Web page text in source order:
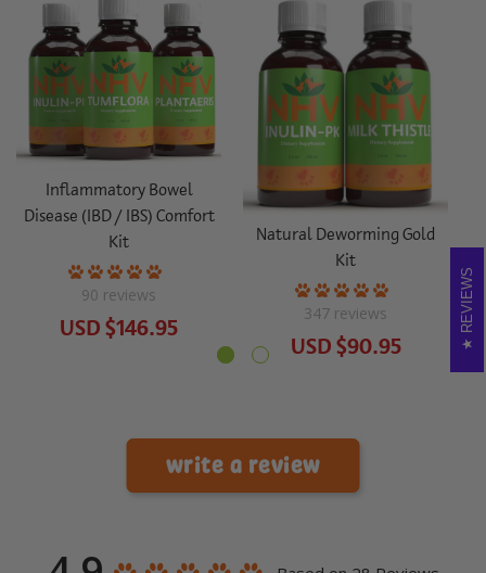
Inflammatory Bowel
Disease (IBD / IBS) Comfort
Kit
90 reviews
USD$146.95
Natural Deworming Gold
Kit
347 reviews
USD$90.95
write a review
REVIEWS